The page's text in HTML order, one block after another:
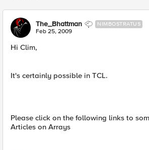
The_Bhattman NIMBOSTRATUS
Feb 25, 2009
Hi Clim,
It's certainly possible in TCL.
Please click on the following links to
Articles on Arrays